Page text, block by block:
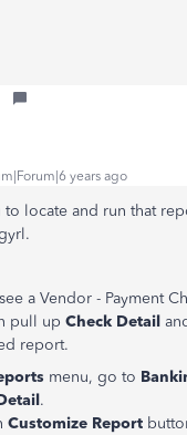
years ago
to locate and run that
a Vendor - Payment
pull up Check Detail
report.
menu, go to
.
Customize Report